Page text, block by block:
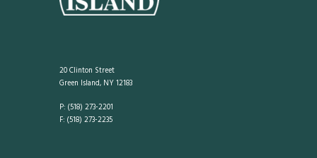
20 Clinton Street
Green Island, NY 12183
P: (518) 273-2201
F: (518) 273-2235